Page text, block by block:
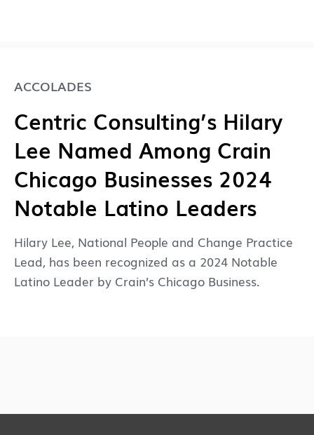
ACCOLADES
Centric Consulting’s Hilary
Lee Named Among Crain
Chicago Businesses 2024
Notable Latino Leaders
Hilary Lee, National People and Change Practice
Lead, has been recognized as a 2024 Notable
Latino Leader by Crain’s Chicago Business.